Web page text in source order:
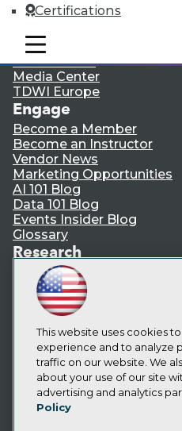
Certifications
mobile toggle line
mobile toggle line
mobile toggle line
TDWI
Events
Press Center
Media Center
TDWI Europe
Engage
Become a Member
Become an Instructor
Vendor News
Marketing Opportunities
AI 101 Blog
Data 101 Blog
Events Insider Blog
Glossary
Research
Resource Hub
Best Practices Reports
State of Reports
Webinars
Articles
AI-Ready Data
Privacy Policy
Cookie Policy
This website uses cookies
experience and to analyze
traffic on our website. We
about your use of our site
advertising and analytics
Policy